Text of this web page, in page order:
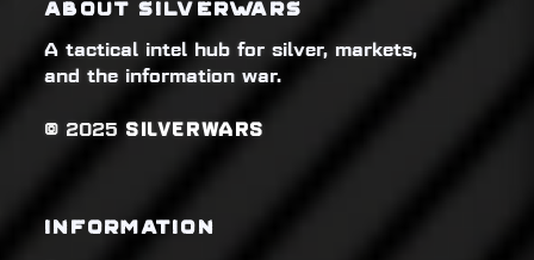
ABOUT SILVERWARS
A tactical intel hub for silver, markets,
and the information war.
© 2025 SILVERWARS
INFORMATION